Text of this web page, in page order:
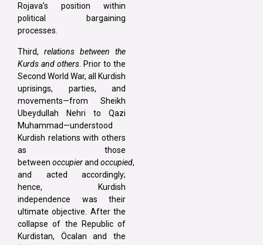
Rojava’s position within
political bargaining
processes.
Third, relations between the
Kurds and others . Prior to the
Second World War, all Kurdish
uprisings, parties, and
movements—from Sheikh
Ubeydullah Nehri to Qazi
Muhammad—understood
Kurdish relations with others
as those
between occupierand occupied,
and acted accordingly;
hence, Kurdish
independence was their
ultimate objective. After the
collapse of the Republic of
Kurdistan, Öcalan and the